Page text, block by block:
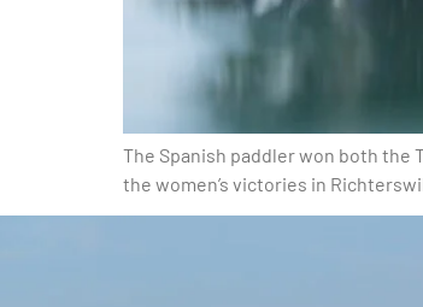
The Spanish paddler won both the
the women’s victories in